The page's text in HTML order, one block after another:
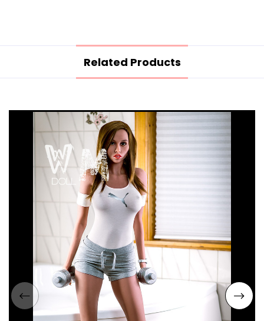
Related Products